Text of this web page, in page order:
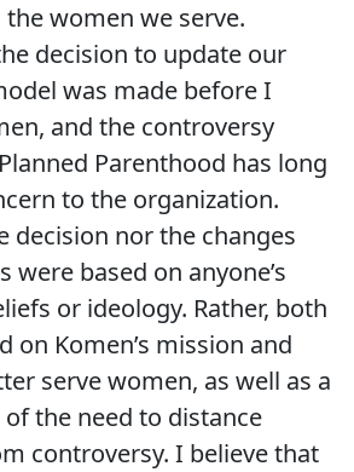
women we serve.
decision to update our
was made before I
and the controversy
Parenthood has long
to the organization.
decision nor the changes
were based on anyone’s
or ideology. Rather, both
on Komen’s mission and
serve women, as well as a
the need to distance
controversy. I believe that